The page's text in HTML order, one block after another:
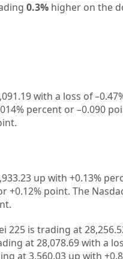
0.3%higher on the
with a loss of –
percent or –0.090
up with +0.13%
+0.12% point. The
225 is trading at
at28,078.69with a
at3,560.03 up with +